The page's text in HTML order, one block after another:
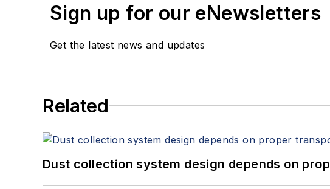
Sign up for our eNewsletters
Get the latest news and updates
Related
Dust collection system design depends on